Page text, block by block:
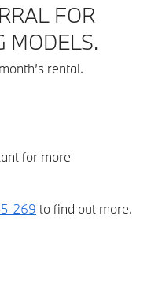
FOR
MODELS.
rental.
for more
269 to find out more.